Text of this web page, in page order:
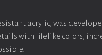
acrylic, was
with lifelike colors,